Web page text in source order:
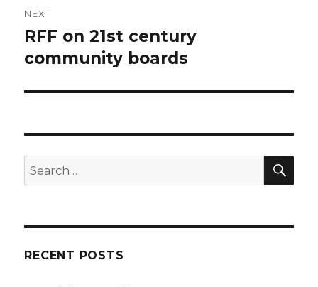
NEXT
Next
post:
RFF on 21st century
community boards
Search
for:
RECENT POSTS